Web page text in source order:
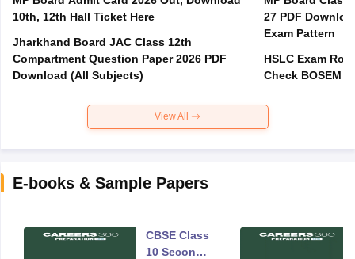
10th, 12th Hall Ticket Here
Jharkhand Board JAC Class 12th
Compartment Question Paper 2026 PDF
Download (All Subjects)
27 PDF
Exam Pattern
HSLC Exam
Check BOSEM
View All
E-books & Sample Papers
CBSE Class
10 Second